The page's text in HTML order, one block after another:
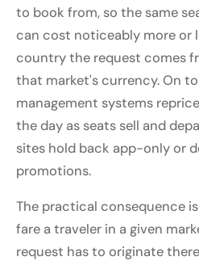
to book from, so the same
can cost noticeably more or
country the request comes
that market's currency. On
management systems
the day as seats sell and
sites hold back app-only or
promotions.
The practical consequence
fare a traveler in a given
request has to originate